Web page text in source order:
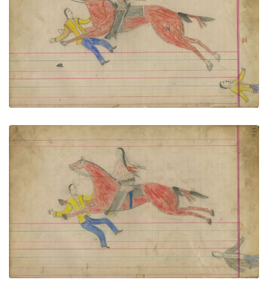
Untitled
PLATE NUMBER 81
VIEW PLATE ADD TO GALLERY
Untitled
PLATE NUMBER 82
VIEW PLATE ADD TO GALLERY